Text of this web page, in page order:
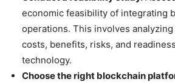
economic feasibility of integrating
operations. This involves analyzing
costs, benefits, risks, and
technology.
Choose the right blockchain